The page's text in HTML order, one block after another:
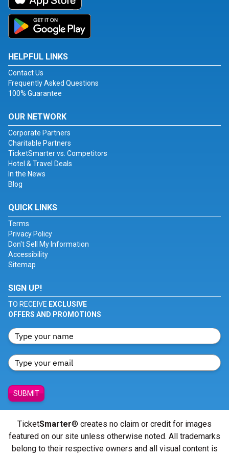
HELPFUL LINKS
Contact Us
Frequently Asked Questions
100% Guarantee
OUR NETWORK
Corporate Partners
Charitable Partners
TicketSmarter vs. Competitors
Hotel & Travel Deals
In the News
Blog
QUICK LINKS
Terms
Privacy Policy
Don't Sell My Information
Accessibility
Sitemap
SIGN UP!
TO RECEIVE EXCLUSIVE
OFFERS AND PROMOTIONS
SUBMIT
TicketSmarter® creates no claim or credit for images
featured on our site unless otherwise noted. All trademarks
belong to their respective owners and all visual content is